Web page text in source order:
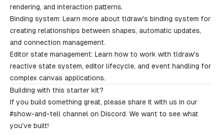
rendering, and interaction patterns.
Binding system: Learn more about tldraw's binding system for
creating relationships between shapes, automatic updates,
and connection management.
Editor state management: Learn how to work with tldraw's
reactive state system, editor lifecycle, and event handling for
complex canvas applications.
Building with this starter kit?
If you build something great, please share it with us in our
#show-and-tell channel on Discord. We want to see what
you've built!